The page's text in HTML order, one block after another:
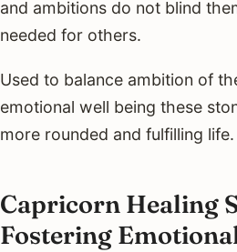
and ambitions do not blind
needed for others.
Used to balance ambition of
emotional well being these
more rounded and fulfilling life.
Capricorn Healing
Fostering